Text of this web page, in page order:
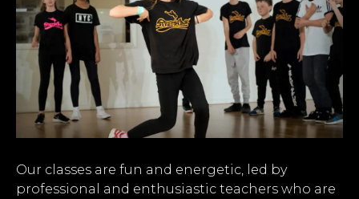
Our classes are fun and energetic, led by
professional and enthusiastic teachers who are